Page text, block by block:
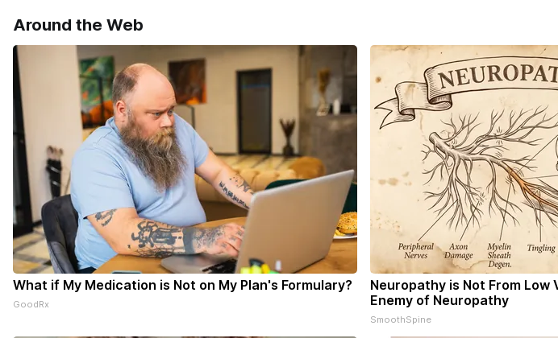
- donors can read ad-
Around the Web
What if My Medication is Not on My Plan's Formulary?
GoodRx
Neuropathy is Not From Low
Enemy of Neuropathy
SmoothSpine